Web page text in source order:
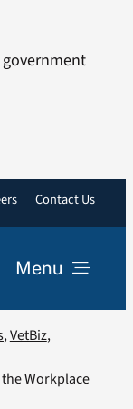
Contact Us
Menu
VetBiz
Workplace